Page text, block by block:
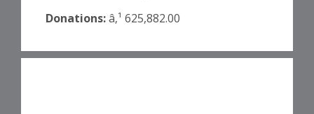
Donations:â‚¹ 625,882.00